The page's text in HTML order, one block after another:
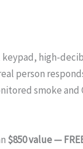
high-
person
smoke
$850 value —